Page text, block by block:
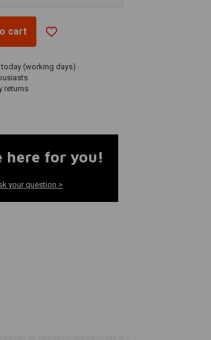
cart
(working days)
returns
here for you!
your question >